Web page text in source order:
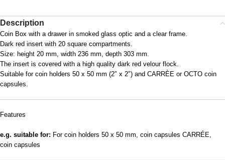
Description
Coin Box with a drawer in smoked glass optic and a clear frame.
Dark red insert with 20 square compartments.
Size: height 20 mm, width 236 mm, depth 303 mm.
The insert is covered with a high quality dark red velour flock.
Suitable for coin holders 50 x 50 mm (2″ x 2″) and CARRÈE or OCTO coin
capsules.
Features
e.g. suitable for: For coin holders 50 x 50 mm, coin capsules CARRÉE,
coin capsules